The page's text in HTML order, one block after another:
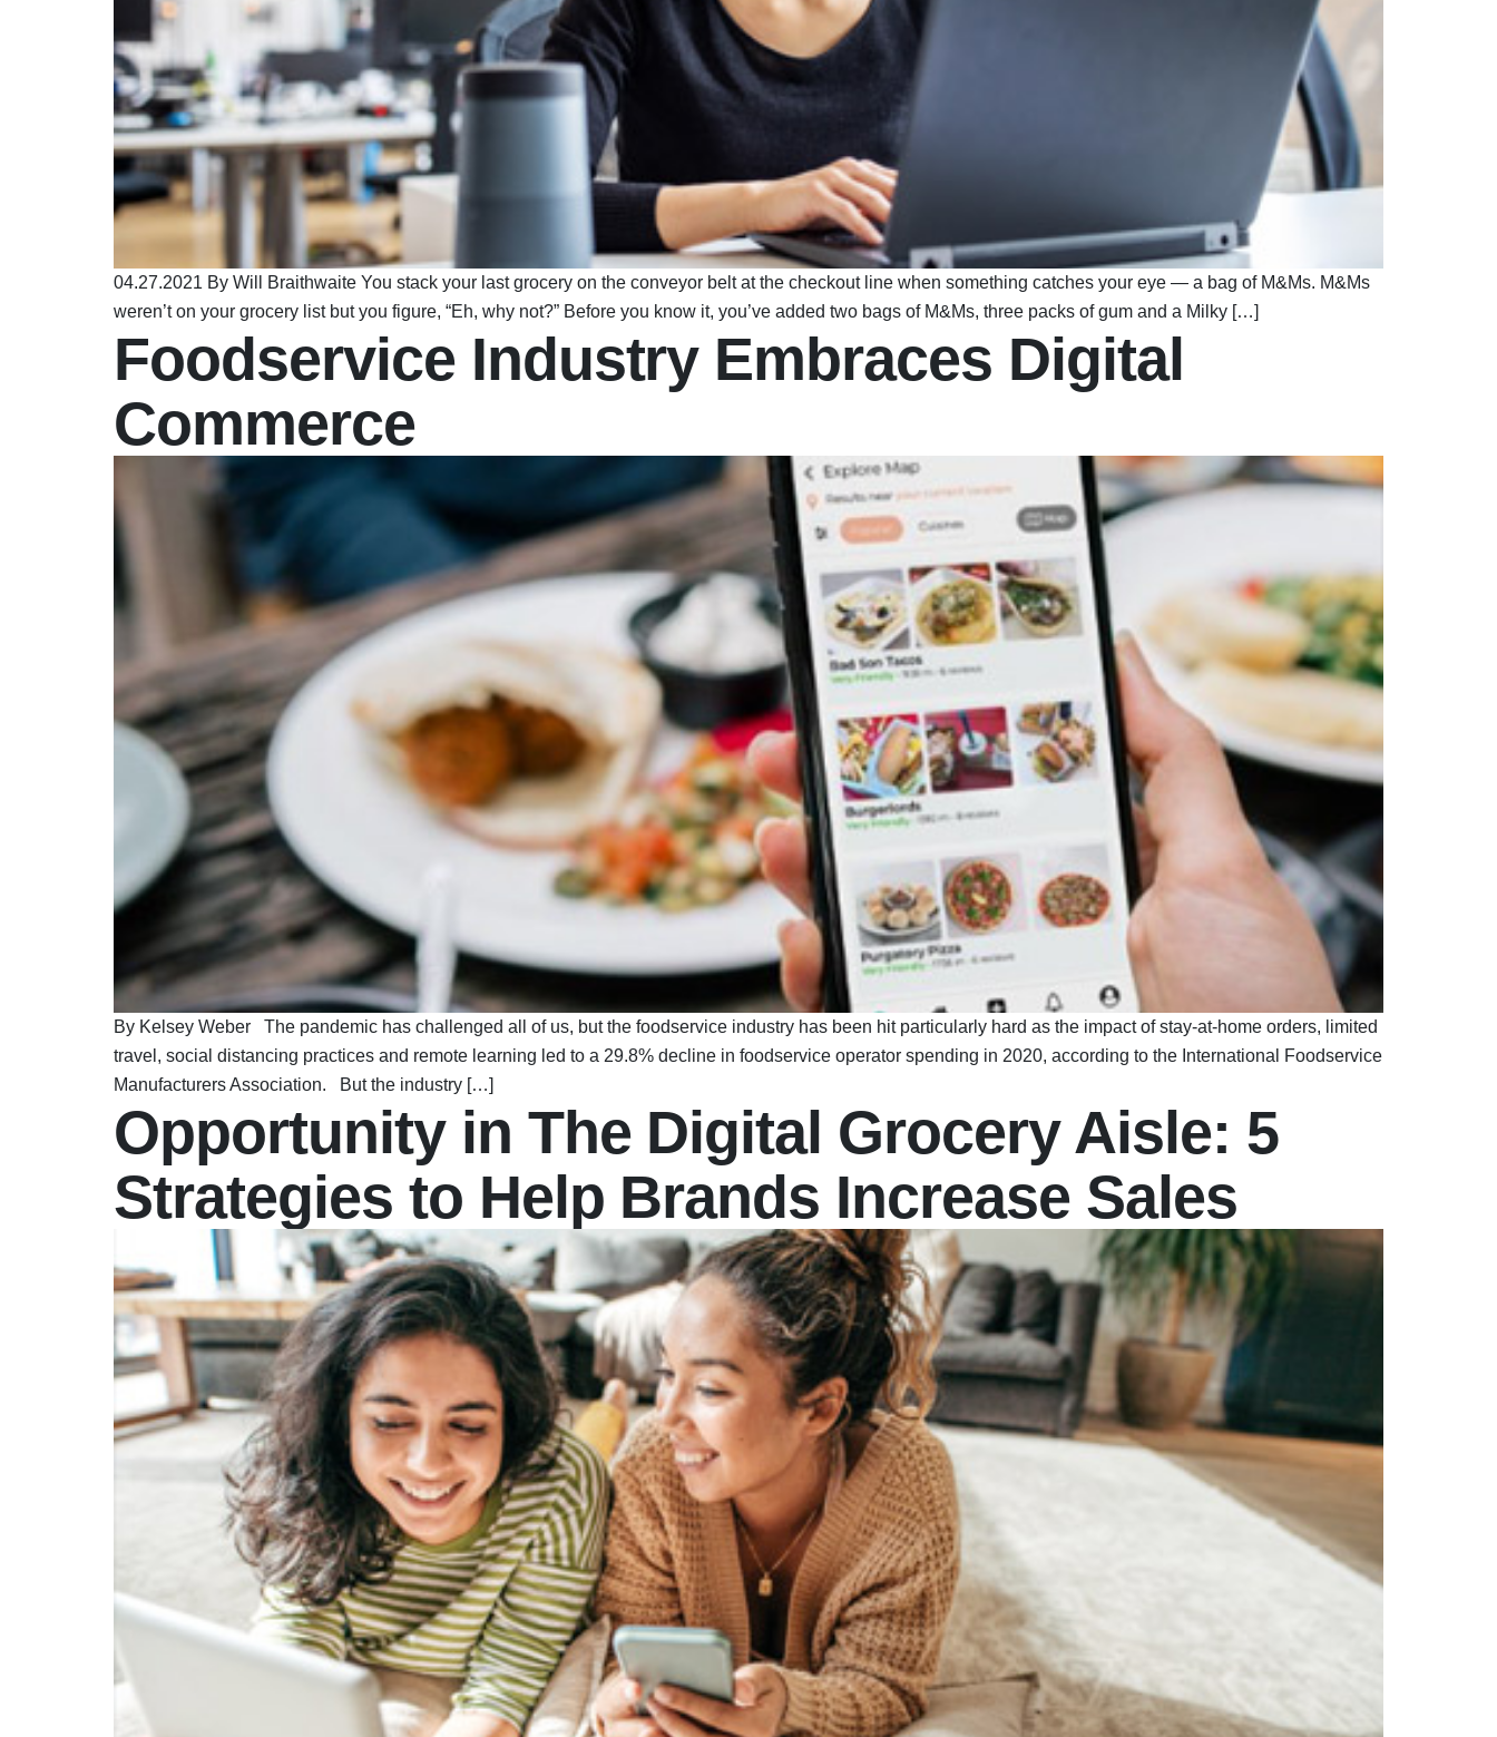
04.27.2021 By Will Braithwaite You stack your last grocery on the conveyor belt at the checkout line when something catches your eye — a bag of M&Ms. M&Ms
weren’t on your grocery list but you figure, “Eh, why not?” Before you know it, you’ve added two bags of M&Ms, three packs of gum and a Milky […]
Foodservice Industry Embraces Digital
Commerce
By Kelsey Weber The pandemic has challenged all of us, but the foodservice industry has been hit particularly hard as the impact of stay-at-home orders, limited
travel, social distancing practices and remote learning led to a 29.8% decline in foodservice operator spending in 2020, according to the International Foodservice
Manufacturers Association. But the industry […]
Opportunity in The Digital Grocery Aisle: 5
Strategies to Help Brands Increase Sales